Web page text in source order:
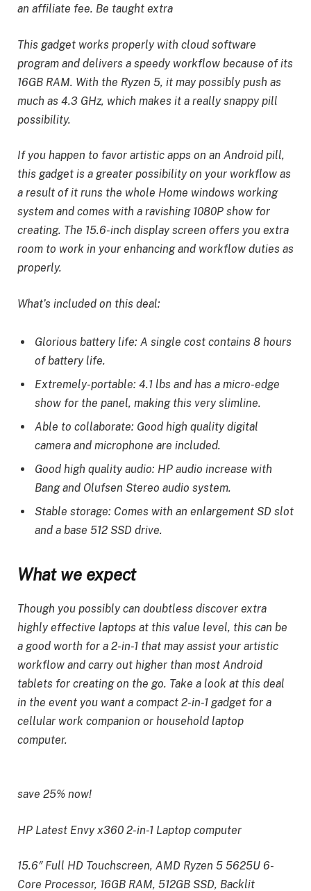
an affiliate fee. Be taught extra
This gadget works properly with cloud software
program and delivers a speedy workflow because of its
16GB RAM. With the Ryzen 5, it may possibly push as
much as 4.3 GHz, which makes it a really snappy pill
possibility.
If you happen to favor artistic apps on an Android pill,
this gadget is a greater possibility on your workflow as
a result of it runs the whole Home windows working
system and comes with a ravishing 1080P show for
creating. The 15.6-inch display screen offers you extra
room to work in your enhancing and workflow duties as
properly.
What’s included on this deal:
Glorious battery life: A single cost contains 8 hours
of battery life.
Extremely-portable: 4.1 lbs and has a micro-edge
show for the panel, making this very slimline.
Able to collaborate: Good high quality digital
camera and microphone are included.
Good high quality audio: HP audio increase with
Bang and Olufsen Stereo audio system.
Stable storage: Comes with an enlargement SD slot
and a base 512 SSD drive.
What we expect
Though you possibly can doubtless discover extra
highly effective laptops at this value level, this can be
a good worth for a 2-in-1 that may assist your artistic
workflow and carry out higher than most Android
tablets for creating on the go. Take a look at this deal
in the event you want a compact 2-in-1 gadget for a
cellular work companion or household laptop
computer.
save 25% now!
HP Latest Envy x360 2-in-1 Laptop computer
15.6″ Full HD Touchscreen, AMD Ryzen 5 5625U 6-
Core Processor, 16GB RAM, 512GB SSD, Backlit